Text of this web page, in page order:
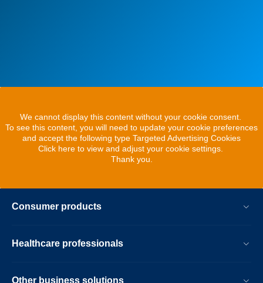
We cannot display this content without your cookie consent.
To see this content, you will need to update your cookie preferences
and accept the following type Targeted Advertising Cookies
Click here to view and adjust your cookie settings.
Thank you.
Consumer products
Healthcare professionals
Other business solutions